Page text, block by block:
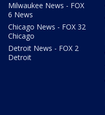
Milwaukee News - FOX
6 News
Chicago News - FOX 32
Chicago
Detroit News - FOX 2
Detroit